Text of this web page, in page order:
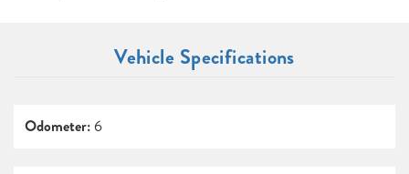
Vehicle Specifications
Odometer: 6